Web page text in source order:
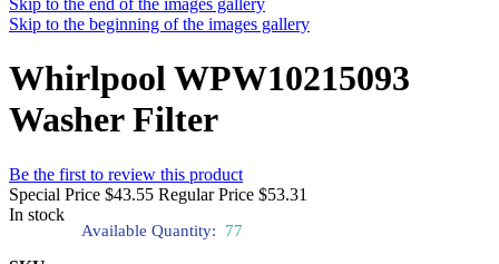
Skip to the end of the images gallery
Skip to the beginning of the images gallery
Whirlpool WPW10215093
Washer Filter
Be the first to review this product
Special Price $43.55 Regular Price $53.31
In stock
Available Quantity: 77